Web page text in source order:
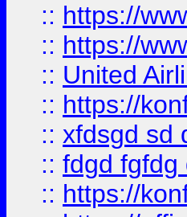
:: https://
:: https://
:: United
:: https://
:: xfdsgd sd
:: fdgd
:: https://